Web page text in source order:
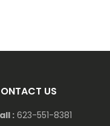
US
:623-551-8381